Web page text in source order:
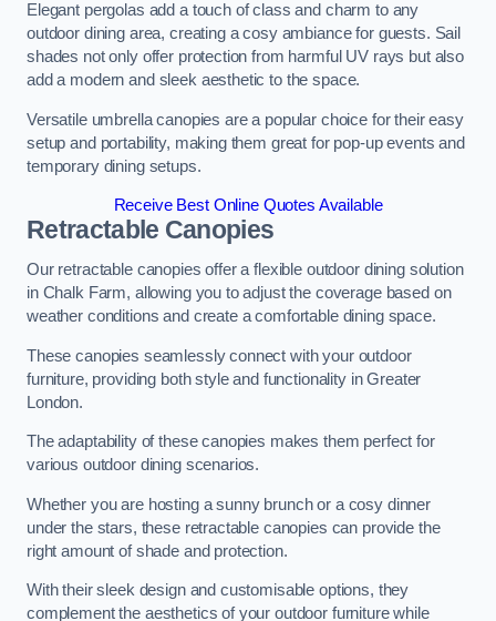
Elegant pergolas add a touch of class and charm to any
outdoor dining area, creating a cosy ambiance for guests. Sail
shades not only offer protection from harmful UV rays but also
add a modern and sleek aesthetic to the space.
Versatile umbrella canopies are a popular choice for their easy
setup and portability, making them great for pop-up events and
temporary dining setups.
Receive Best Online Quotes Available
Retractable Canopies
Our retractable canopies offer a flexible outdoor dining solution
in Chalk Farm, allowing you to adjust the coverage based on
weather conditions and create a comfortable dining space.
These canopies seamlessly connect with your outdoor
furniture, providing both style and functionality in Greater
London.
The adaptability of these canopies makes them perfect for
various outdoor dining scenarios.
Whether you are hosting a sunny brunch or a cosy dinner
under the stars, these retractable canopies can provide the
right amount of shade and protection.
With their sleek design and customisable options, they
complement the aesthetics of your outdoor furniture while